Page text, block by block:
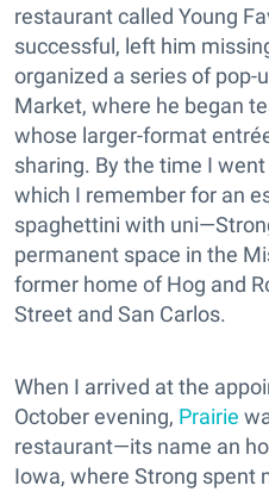
restaurant called Young
successful, left him
organized a series of pop-
Market, where he began
whose larger-format
sharing. By the time I
which I remember for an
spaghettini with
permanent space in the
former home of Hog and
Street and San Carlos.
When I arrived at the
October evening, Prairie
restaurant—its name an
Iowa, where Strong spent